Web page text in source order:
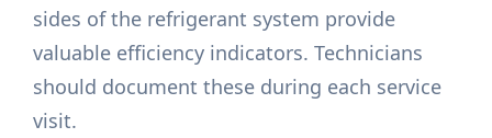
sides of the refrigerant system provide
valuable efficiency indicators. Technicians
should document these during each service
visit.